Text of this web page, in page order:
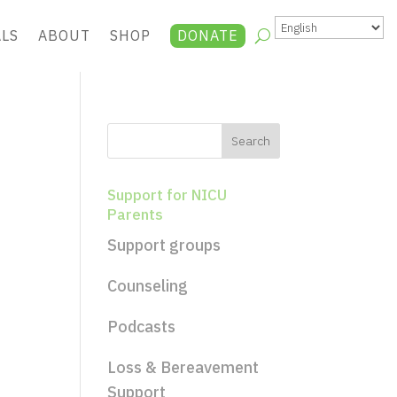
ABOUT SHOP DONATE
Support for NICU
Parents
Support groups
Counseling
Podcasts
Loss & Bereavement
Support